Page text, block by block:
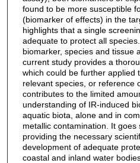
found to be more susceptible
(biomarker of effects) in the
highlights that a single
adequate to protect all
biomarker, species and tissue
current study provides a
which could be further applied
relevant species, or reference
contributes to the limited
understanding of IR-induced
aquatic biota, alone and in
metallic contamination. It goes
providing the necessary
development of adequate
coastal and inland water